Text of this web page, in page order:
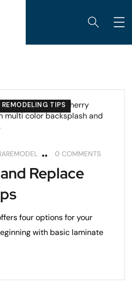
REMODELING TIPS
0 COMMENTS
Replace
four options for your
with basic laminate